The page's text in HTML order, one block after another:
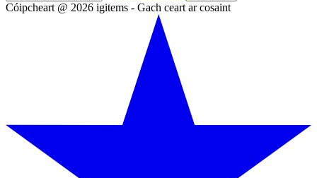
Cóipcheart @ 2026 igitems - Gach ceart ar cosaint